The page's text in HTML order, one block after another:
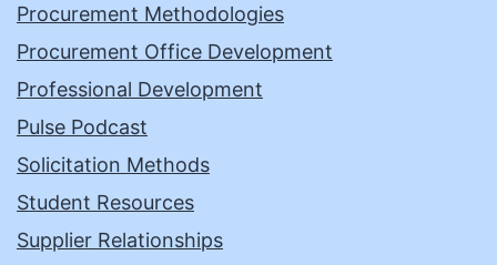
Procurement Methodologies
Procurement Office Development
Professional Development
Pulse Podcast
Solicitation Methods
Student Resources
Supplier Relationships